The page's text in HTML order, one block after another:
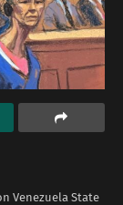
Venezuela State